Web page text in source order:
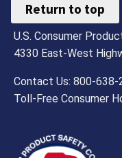
Return to top
U.S. Consumer
4330 East-West
Contact Us: 800-
Toll-Free Consumer